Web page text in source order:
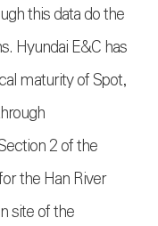
this data do the
Hyundai E&C has
maturity of Spot,
2 of the
the Han River
site of the